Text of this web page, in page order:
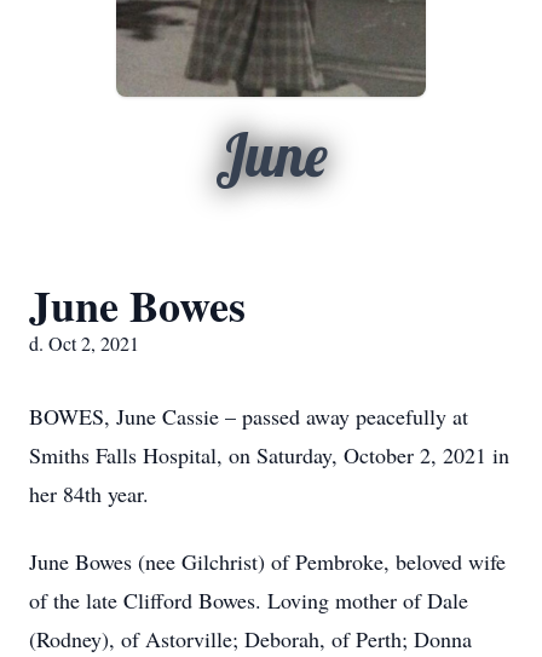
June
June Bowes
d. Oct 2, 2021
BOWES, June Cassie – passed away peacefully at
Smiths Falls Hospital, on Saturday, October 2, 2021 in
her 84th year.
June Bowes (nee Gilchrist) of Pembroke, beloved wife
of the late Clifford Bowes. Loving mother of Dale
(Rodney), of Astorville; Deborah, of Perth; Donna